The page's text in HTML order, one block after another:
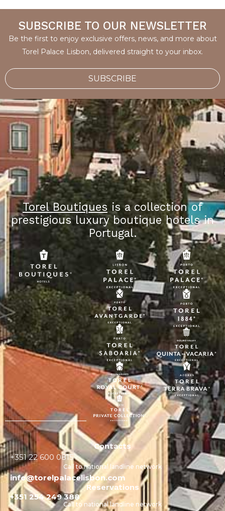
SUBSCRIBE TO OUR NEWSLETTER
Be the first to enjoy exclusive offers, news, and more about
Torel Palace Lisbon, delivered straight to your inbox.
SUBSCRIBE
Torel Boutiques is a collection of
prestigious luxury boutique hotels in
Portugal.
Contacts
+351 22 600 0815
Call to national landline network
info@torelpalacelisbon.com
Reservations
+351 254 249 388
Call to national landline network